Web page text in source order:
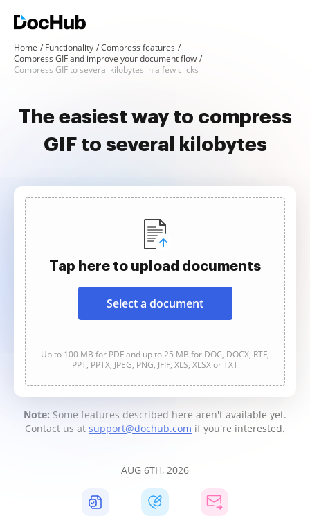
Home Functionality
Compress features
Compress GIF and improve your document flow
Compress GIF to several kilobytes in a few clicks
The easiest way to compress
GIF to several kilobytes
Tap here to upload documents
Select a document
Up to 100 MB for PDF and up to 25 MB for DOC, DOCX, RTF,
PPT, PPTX, JPEG, PNG, JFIF, XLS, XLSX or TXT
Note: Some features described here aren't available yet.
Contact us at support@dochub.com if you're interested.
AUG 6TH, 2026